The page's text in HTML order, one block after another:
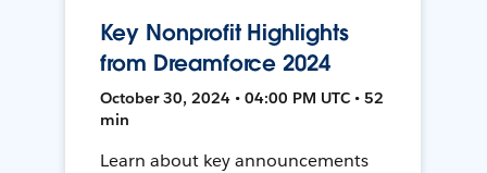
Key Nonprofit Highlights
from Dreamforce 2024
October 30, 2024 • 04:00 PM UTC • 52
min
Learn about key announcements